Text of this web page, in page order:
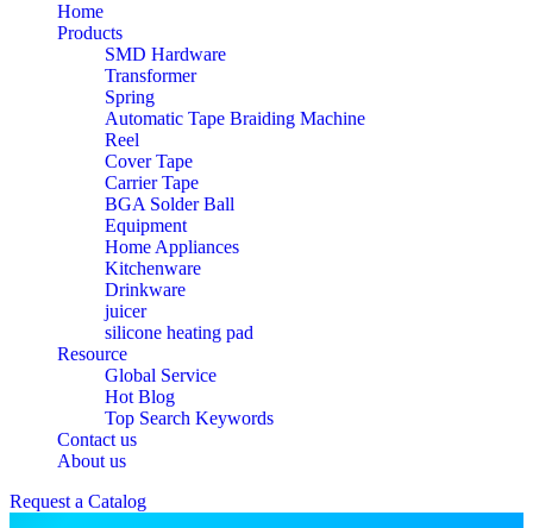
Home
Products
SMD Hardware
Transformer
Spring
Automatic Tape Braiding Machine
Reel
Cover Tape
Carrier Tape
BGA Solder Ball
Equipment
Home Appliances
Kitchenware
Drinkware
juicer
silicone heating pad
Resource
Global Service
Hot Blog
Top Search Keywords
Contact us
About us
Request a Catalog